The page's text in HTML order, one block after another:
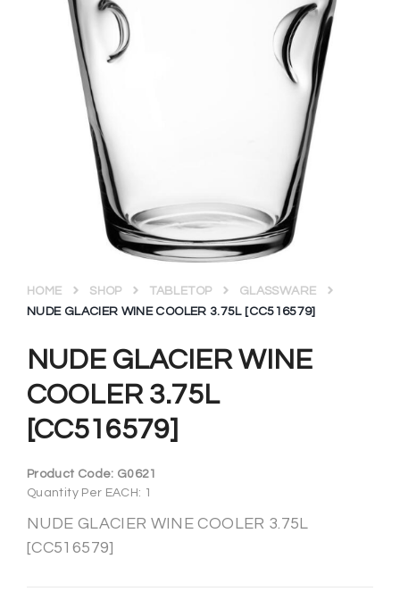
NUDE GLACIER WINE
COOLER 3.75L
[CC516579]
HOME SHOP TABLETOP
GLASSWARE
NUDE GLACIER WINE COOLER 3.75L [CC516579]
Product Code: G0621
Quantity Per EACH: 1
NUDE GLACIER WINE COOLER 3.75L
[CC516579]